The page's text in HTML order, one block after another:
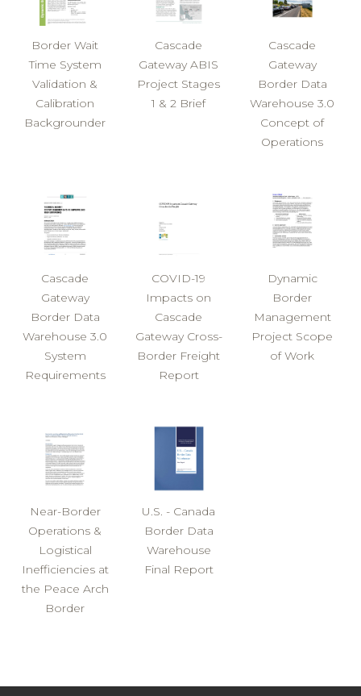
Border Wait
Time System
Validation &
Calibration
Backgrounder
Cascade
Gateway ABIS
Project Stages
1 & 2 Brief
Cascade
Gateway
Border Data
Warehouse 3.0
Concept of
Operations
Cascade
Gateway
Border Data
Warehouse 3.0
System
Requirements
COVID-19
Impacts on
Cascade
Gateway Cross-
Border Freight
Report
Dynamic
Border
Management
Project Scope
of Work
Near-Border
Operations &
Logistical
Inefficiencies at
the Peace Arch
Border
U.S. - Canada
Border Data
Warehouse
Final Report